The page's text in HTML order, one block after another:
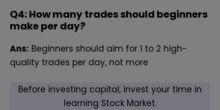
Q4: How many trades should beginners
make per day?
Ans: Beginners should aim for 1 to 2 high-
quality trades per day, not more
Before investing capital, invest your time in
learning Stock Market.